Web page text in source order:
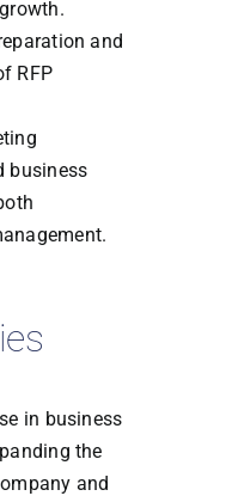
and
RFP
business
in business
the
and